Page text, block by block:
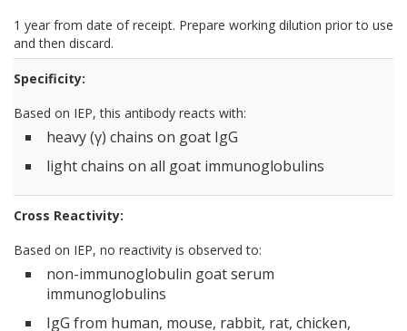
1 year from date of receipt. Prepare working dilution prior to use
and then discard.
Specificity:
Based on IEP, this antibody reacts with:
heavy (γ) chains on goat IgG
light chains on all goat immunoglobulins
Cross Reactivity:
Based on IEP, no reactivity is observed to:
non-immunoglobulin goat serum
immunoglobulins
IgG from human, mouse, rabbit, rat, chicken,